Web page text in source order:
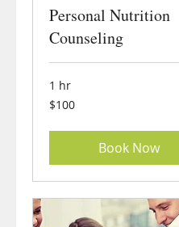
Personal Nutrition
Counseling
1 hr
100
US
$100
Book Now